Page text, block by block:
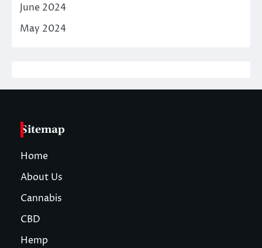
June 2024
May 2024
Sitemap
Home
About Us
Cannabis
CBD
Hemp